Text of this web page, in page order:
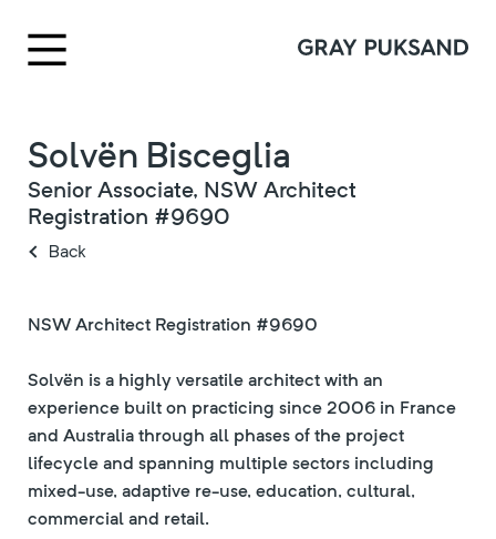
Solvën Bisceglia
Senior Associate, NSW Architect
Registration #9690
Back
NSW Architect Registration #9690
Solvën is a highly versatile architect with an
experience built on practicing since 2006 in France
and Australia through all phases of the project
lifecycle and spanning multiple sectors including
mixed-use, adaptive re-use, education, cultural,
commercial and retail.